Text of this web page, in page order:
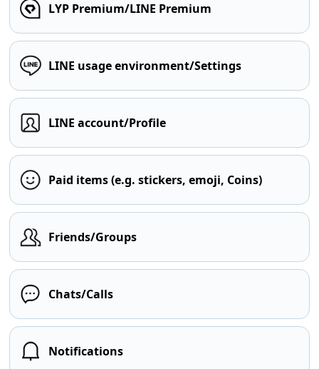
LYP Premium/LINE Premium
LINE usage environment/Settings
LINE account/Profile
Paid items (e.g. stickers, emoji, Coins)
Friends/Groups
Chats/Calls
Notifications